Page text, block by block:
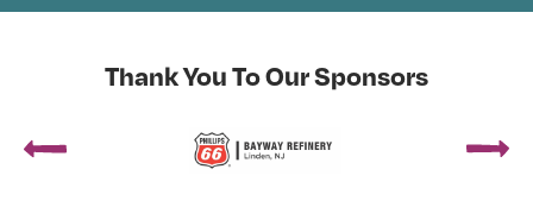
Thank You To Our Sponsors